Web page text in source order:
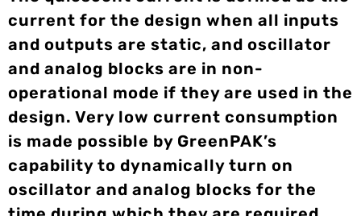
current for the design when all inputs
and outputs are static, and oscillator
and analog blocks are in non-
operational mode if they are used in the
design. Very low current consumption
is made possible by GreenPAK’s
capability to dynamically turn on
oscillator and analog blocks for the